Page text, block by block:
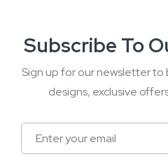
Subscribe To
Sign up for our newsletter
designs, exclusive
Sign
Up